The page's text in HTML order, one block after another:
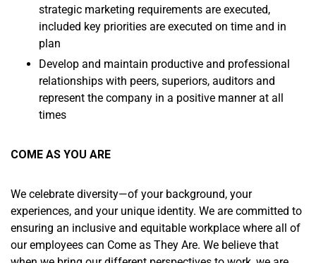
strategic marketing requirements are executed,
included key priorities are executed on time and in
plan
Develop and maintain productive and professional
relationships with peers, superiors, auditors and
represent the company in a positive manner at all
times
COME AS YOU ARE
We celebrate diversity—of your background, your
experiences, and your unique identity. We are committed to
ensuring an inclusive and equitable workplace where all of
our employees can Come as They Are. We believe that